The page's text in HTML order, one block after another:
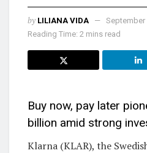
by LILIANA VIDA
September
Reading Time: 2 mins read
Buy now, pay later
billion amid strong
Klarna (KLAR), the